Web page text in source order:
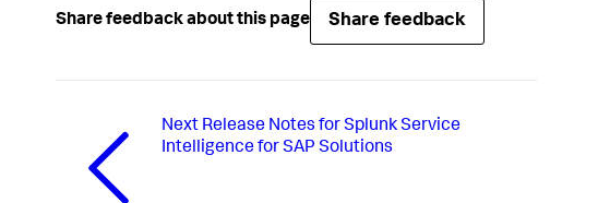
Share feedback about this page Share feedback
Next Release Notes for Splunk Service
Intelligence for SAP Solutions